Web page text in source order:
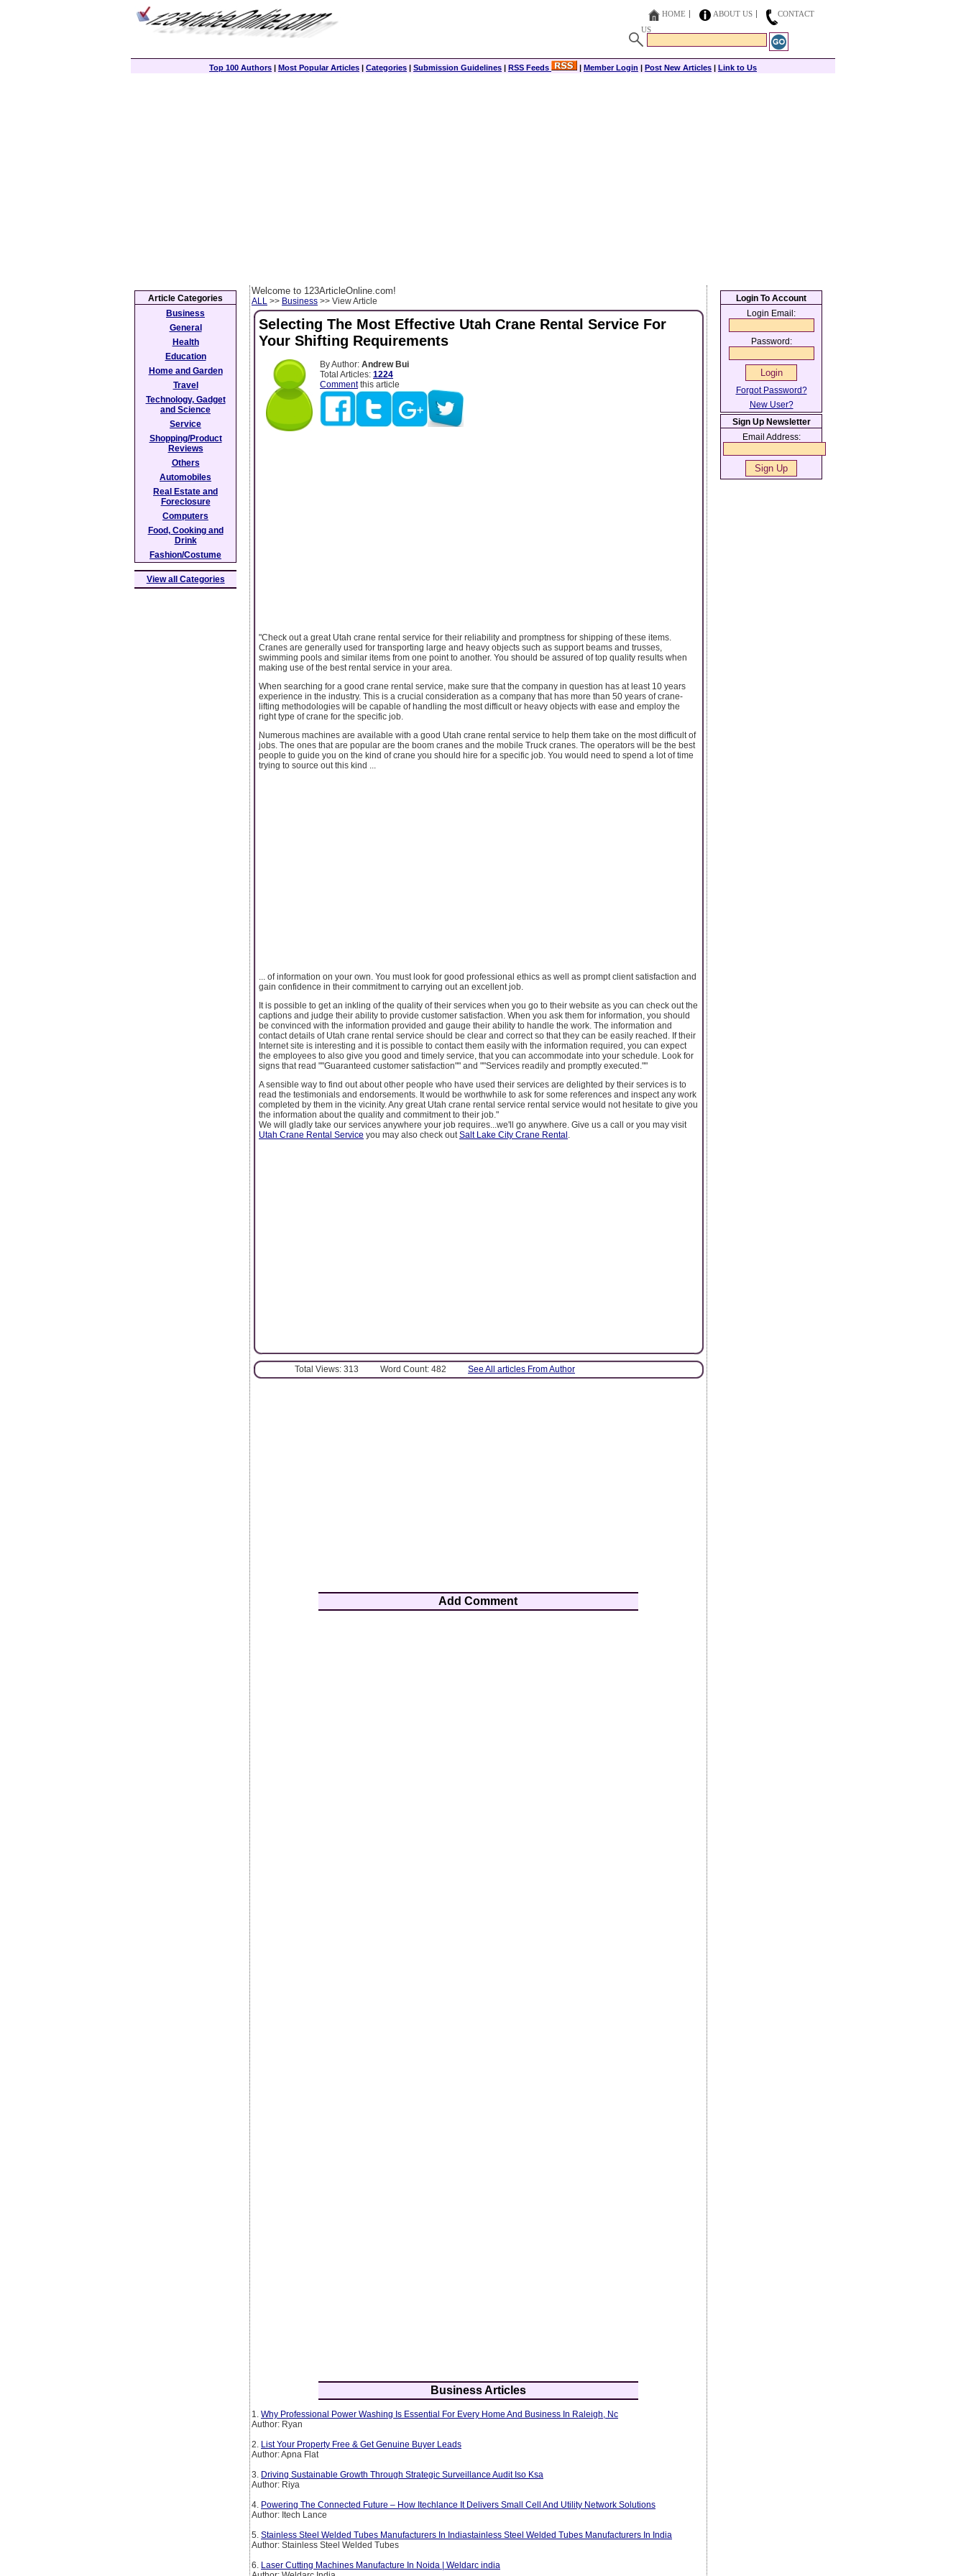
HOME ABOUT US
CONTACT
US
Top 100 Authors | Most Popular Articles | Categories | Submission Guidelines | RSS Feeds | Member Login | Post New Articles | Link to Us
Welcome to 123ArticleOnline.com!
ALL >> Business >> View Article
Selecting The Most Effective Utah Crane Rental Service For
Your Shifting Requirements
By Author: Andrew Bui
Total Articles: 1224
Commentthis article
"Check out a great Utah crane rental service for their reliability and promptness for shipping of these items.
Cranes are generally used for transporting large and heavy objects such as support beams and trusses,
swimming pools and similar items from one point to another. You should be assured of top quality results when
making use of the best rental service in your area.
When searching for a good crane rental service, make sure that the company in question has at least 10 years
experience in the industry. This is a crucial consideration as a company that has more than 50 years of crane-
lifting methodologies will be capable of handling the most difficult or heavy objects with ease and employ the
right type of crane for the specific job.
Numerous machines are available with a good Utah crane rental service to help them take on the most difficult of
jobs. The ones that are popular are the boom cranes and the mobile Truck cranes. The operators will be the best
people to guide you on the kind of crane you should hire for a specific job. You would need to spend a lot of time
trying to source out this kind ...
... of information on your own. You must look for good professional ethics as well as prompt client satisfaction and
gain confidence in their commitment to carrying out an excellent job.
It is possible to get an inkling of the quality of their services when you go to their website as you can check out the
captions and judge their ability to provide customer satisfaction. When you ask them for information, you should
be convinced with the information provided and gauge their ability to handle the work. The information and
contact details of Utah crane rental service should be clear and correct so that they can be easily reached. If their
Internet site is interesting and it is possible to contact them easily with the information required, you can expect
the employees to also give you good and timely service, that you can accommodate into your schedule. Look for
signs that read ""Guaranteed customer satisfaction"" and ""Services readily and promptly executed.""
A sensible way to find out about other people who have used their services are delighted by their services is to
read the testimonials and endorsements. It would be worthwhile to ask for some references and inspect any work
completed by them in the vicinity. Any great Utah crane rental service rental service would not hesitate to give you
the information about the quality and commitment to their job."
We will gladly take our services anywhere your job requires...we'll go anywhere. Give us a call or you may visit
Utah Crane Rental Service you may also check out Salt Lake City Crane Rental
Total Views: 313 Word Count: 482 See All articles From Author
Add Comment
Business Articles
1. Why Professional Power Washing Is Essential For Every Home And Business In Raleigh, Nc
Author: Ryan
2. List Your Property Free & Get Genuine Buyer Leads
Author: Apna Flat
3. Driving Sustainable Growth Through Strategic Surveillance Audit Iso Ksa
Author: Riya
4. Powering The Connected Future – How Itechlance It Delivers Small Cell And Utility Network Solutions
Author: Itech Lance
5. Stainless Steel Welded Tubes Manufacturers In Indiastainless Steel Welded Tubes Manufacturers In India
Author: Stainless Steel Welded Tubes
6. Laser Cutting Machines Manufacture In Noida | Weldarc india
Article Categories
Business
General
Health
Education
Home and Garden
Travel
Technology, Gadget
and Science
Service
Shopping/Product
Reviews
Others
Automobiles
Real Estate and
Foreclosure
Computers
Food, Cooking and
Drink
Fashion/Costume
View all Categories
Login To Account
Login Email:
Password:
Forgot Password?
New User?
Sign Up Newsletter
Email Address: